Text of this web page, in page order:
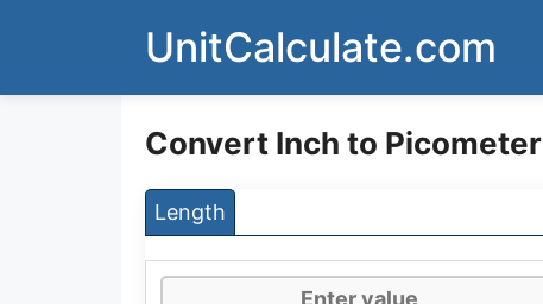
UnitCalculate.com
Convert Inch to Picometer
Length